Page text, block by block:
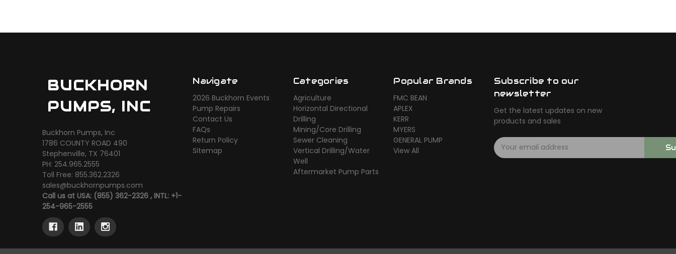
BUCKHORN
PUMPS, INC
Buckhorn Pumps, Inc
1786 COUNTY ROAD 490
Stephenville, TX 76401
PH: 254.965.2555
Toll Free: 855.362.2326
sales@buckhornpumps.com
Call us at USA: (855) 362-2326 , INTL: +1-
254-965-2555
Navigate
2026 Buckhorn Events
Pump Repairs
Contact Us
FAQs
Return Policy
Sitemap
Categories
Agriculture
Horizontal Directional
Drilling
Mining/Core Drilling
Sewer Cleaning
Vertical Drilling/Water
Well
Aftermarket Pump Parts
Popular Brands
FMC BEAN
APLEX
KERR
MYERS
GENERAL PUMP
View All
Subscribe to our
newsletter
Get the latest updates on new
products and sales
E
m
s